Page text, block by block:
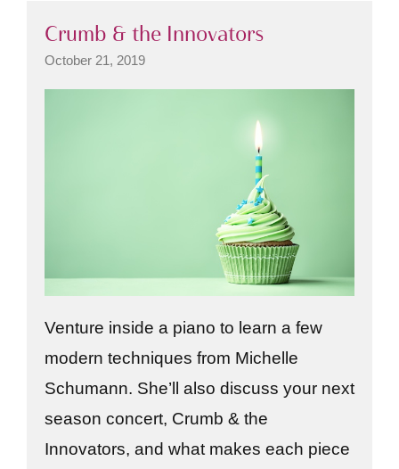
Crumb & the Innovators
October 21, 2019
Venture inside a piano to learn a few
modern techniques from Michelle
Schumann. She’ll also discuss your next
season concert, Crumb & the
Innovators, and what makes each piece